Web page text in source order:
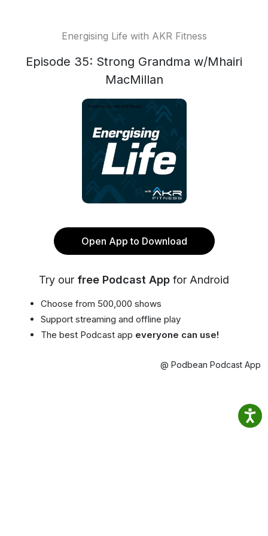
Energising Life with AKR Fitness
Episode 35: Strong Grandma w/Mhairi
MacMillan
Open App to Download
Try our free Podcast App for Android
Choose from 500,000 shows
Support streaming and offline play
The best Podcast app everyone can use!
@ Podbean Podcast App